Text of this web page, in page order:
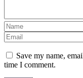
Save my name,
time I comment.